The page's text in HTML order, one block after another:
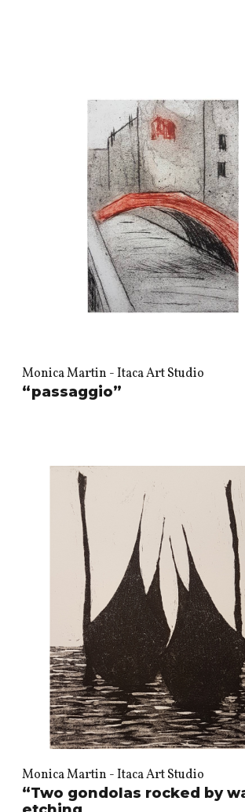
Monica Martin - Itaca Art Studio
“passaggio”
Monica Martin - Itaca Art Studio
“Two gondolas rocked by